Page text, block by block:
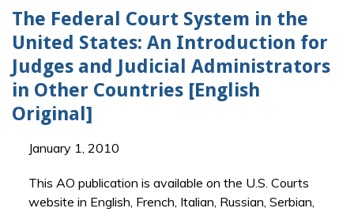
The Federal Court System in the
United States: An Introduction for
Judges and Judicial Administrators
in Other Countries [English
Original]
January 1, 2010
This AO publication is available on the U.S. Courts
website in English, French, Italian, Russian, Serbian,